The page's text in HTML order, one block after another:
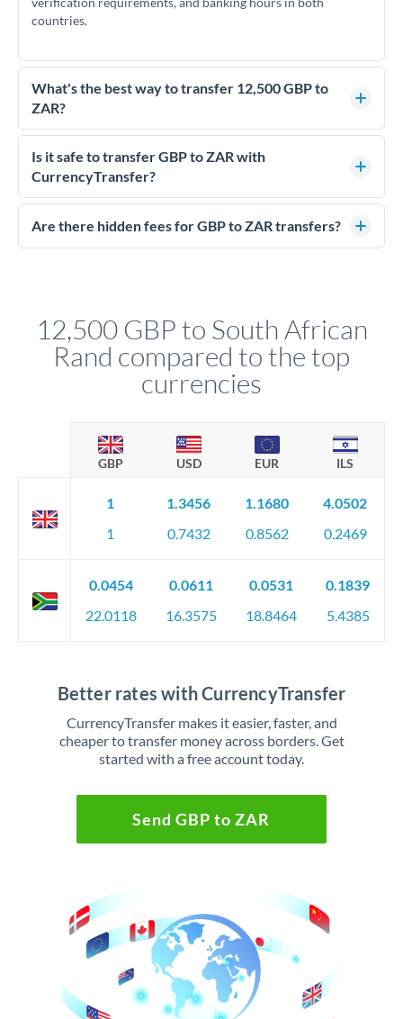
countries.
What's the best way to transfer 12,500 GBP to
ZAR?
For transfers of 12,500 GBP, comparing exchange rates is
essential as rate differences can significantly impact how
much ZAR you receive. CurrencyTransfer connects you with
competitive rates, often better than high-street banks.
Is it safe to transfer GBP to ZAR with
CurrencyTransfer?
Yes. CurrencyTransfer coordinates transfers through FCA-
regulated payment partners. Your funds are held in
Are there hidden fees for GBP to ZAR transfers?
12,500 GBP to South African
Rand compared to the top
currencies
GBP USD EUR ILS
1
1
1.3456
0.7432
1.1680
0.8562
4.0502
0.2469
0.0454
22.0118
0.0611
16.3575
0.0531
18.8464
0.1839
5.4385
Better rates with CurrencyTransfer
CurrencyTransfer makes it easier, faster, and
cheaper to transfer money across borders. Get
started with a free account today.
Send GBP to ZAR